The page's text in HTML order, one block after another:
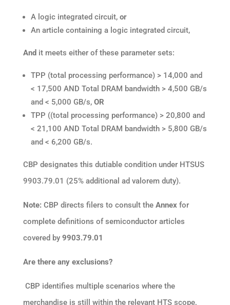
A logic integrated circuit, or
An article containing a logic integrated circuit,
And it meets either of these parameter sets:
TPP (total processing performance) > 14,000 and
< 17,500 AND Total DRAM bandwidth > 4,500 GB/s
and < 5,000 GB/s, OR
TPP ((total processing performance) > 20,800 and
< 21,100 AND Total DRAM bandwidth > 5,800 GB/s
and < 6,200 GB/s.
CBP designates this dutiable condition under HTSUS
9903.79.01 (25% additional ad valorem duty).
Note: CBP directs filers to consult the Annexfor
complete definitions of semiconductor articles
covered by 9903.79.01
Are there any exclusions?
CBP identifies multiple scenarios where the
merchandise is still within the relevant HTS scope,